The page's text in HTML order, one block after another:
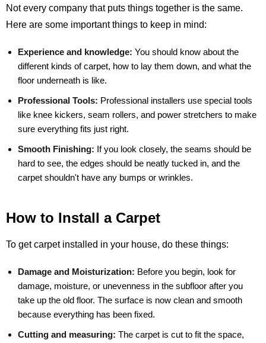
Not every company that puts things together is the same.
Here are some important things to keep in mind:
Experience and knowledge: You should know about the
different kinds of carpet, how to lay them down, and what the
floor underneath is like.
Professional Tools: Professional installers use special tools
like knee kickers, seam rollers, and power stretchers to make
sure everything fits just right.
Smooth Finishing: If you look closely, the seams should be
hard to see, the edges should be neatly tucked in, and the
carpet shouldn't have any bumps or wrinkles.
How to Install a Carpet
To get carpet installed in your house, do these things:
Damage and Moisturization: Before you begin, look for
damage, moisture, or unevenness in the subfloor after you
take up the old floor. The surface is now clean and smooth
because everything has been fixed.
Cutting and measuring: The carpet is cut to fit the space,